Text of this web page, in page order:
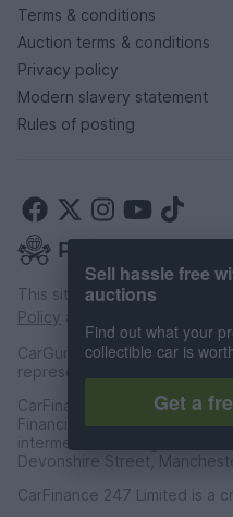
Terms & conditions
Auction terms & conditions
Privacy policy
Modern slavery statement
Rules of posting
This site is protected by
Policy and
CarGurus UK Limited is an
representative of CarFinance
CarFinance 247 Limited are
Financial Conduct Authority
intermediation. Registered
Devonshire Street,
CarFinance 247 Limited is a
Sell hassle free
auctions
Find out what your
collectible car is
Get a